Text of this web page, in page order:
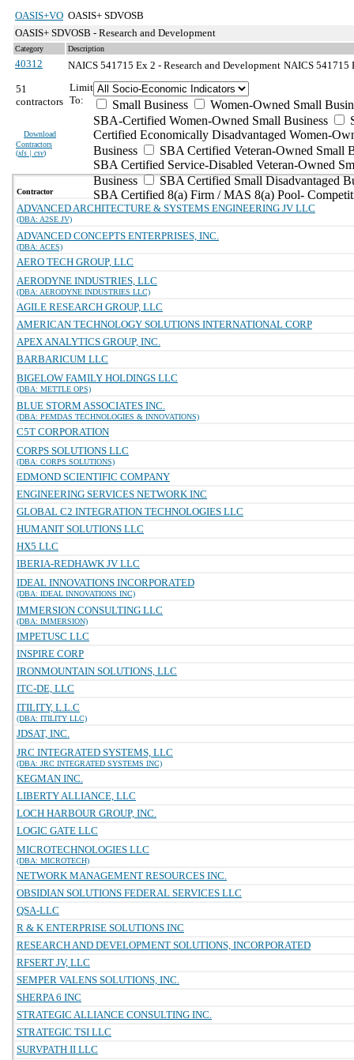
OASIS+VO OASIS+ SDVOSB
OASIS+ SDVOSB - Research and Development
Category Description
40312 NAICS 541715 Ex 2 - Research and Development NAICS 541715
51
contractors
Download
Contractors
(xls | csv)
Limit
To:
Small Business
Women-Owned Small
SBA-Certified Women-Owned Small Business
Certified Economically Disadvantaged Women-
Business
SBA Certified Veteran-Owned Small
SBA Certified Service-Disabled Veteran-Owned
Business
SBA Certified Small Disadvantaged
SBA Certified 8(a) Firm / MAS 8(a) Pool-
Contractor
ADVANCED ARCHITECTURE & SYSTEMS ENGINEERING JV LLC
(DBA: A2SE JV)
ADVANCED CONCEPTS ENTERPRISES, INC.
(DBA: ACES)
AERO TECH GROUP, LLC
AERODYNE INDUSTRIES, LLC
(DBA: AERODYNE INDUSTRIES LLC)
AGILE RESEARCH GROUP, LLC
AMERICAN TECHNOLOGY SOLUTIONS INTERNATIONAL CORP
APEX ANALYTICS GROUP, INC.
BARBARICUM LLC
BIGELOW FAMILY HOLDINGS LLC
(DBA: METTLE OPS)
BLUE STORM ASSOCIATES INC.
(DBA: PEMDAS TECHNOLOGIES & INNOVATIONS)
C5T CORPORATION
CORPS SOLUTIONS LLC
(DBA: CORPS SOLUTIONS)
EDMOND SCIENTIFIC COMPANY
ENGINEERING SERVICES NETWORK INC
GLOBAL C2 INTEGRATION TECHNOLOGIES LLC
HUMANIT SOLUTIONS LLC
HX5 LLC
IBERIA-REDHAWK JV LLC
IDEAL INNOVATIONS INCORPORATED
(DBA: IDEAL INNOVATIONS INC)
IMMERSION CONSULTING LLC
(DBA: IMMERSION)
IMPETUSC LLC
INSPIRE CORP
IRONMOUNTAIN SOLUTIONS, LLC
ITC-DE, LLC
ITILITY, L.L.C
(DBA: ITILITY LLC)
JDSAT, INC.
JRC INTEGRATED SYSTEMS, LLC
(DBA: JRC INTEGRATED SYSTEMS INC)
KEGMAN INC.
LIBERTY ALLIANCE, LLC
LOCH HARBOUR GROUP, INC.
LOGIC GATE LLC
MICROTECHNOLOGIES LLC
(DBA: MICROTECH)
NETWORK MANAGEMENT RESOURCES INC.
OBSIDIAN SOLUTIONS FEDERAL SERVICES LLC
QSA-LLC
R & K ENTERPRISE SOLUTIONS INC
RESEARCH AND DEVELOPMENT SOLUTIONS, INCORPORATED
RFSERT JV, LLC
SEMPER VALENS SOLUTIONS, INC.
SHERPA 6 INC
STRATEGIC ALLIANCE CONSULTING INC.
STRATEGIC TSI LLC
SURVPATH II LLC